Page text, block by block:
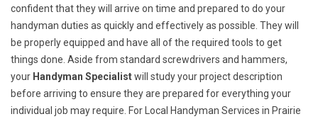
confident that they will arrive on time and prepared to do your
handyman duties as quickly and effectively as possible. They will
be properly equipped and have all of the required tools to get
things done. Aside from standard screwdrivers and hammers,
your Handyman Specialistwill study your project description
before arriving to ensure they are prepared for everything your
individual job may require. For Local Handyman Services in Prairie